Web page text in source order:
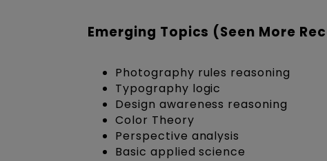
Emerging Topics (Seen More
Photography rules reasoning
Typography logic
Design awareness reasoning
Color Theory
Perspective analysis
Basic applied science